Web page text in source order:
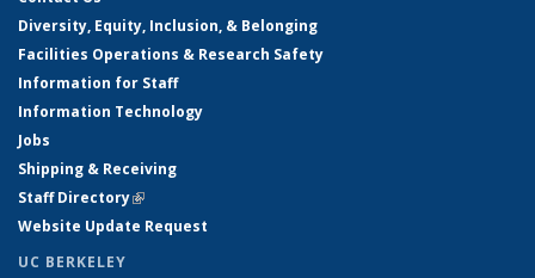
Diversity, Equity, Inclusion, & Belonging
Facilities Operations & Research Safety
Information for Staff
Information Technology
Jobs
Shipping & Receiving
Staff Directory(link is external)
Website Update Request
UC BERKELEY